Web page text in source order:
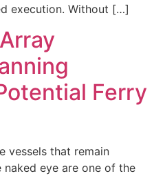
execution. Without […]
Ferry
vessels that remain
eye are one of the